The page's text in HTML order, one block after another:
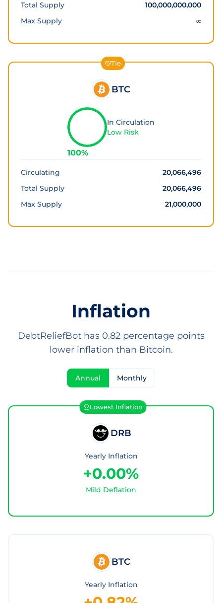
Total Supply
100,000,000,000
Max Supply
∞
Tie
BTC
100%
In Circulation
Low Risk
Circulating
20,066,496
Total Supply
20,066,496
Max Supply
21,000,000
Inflation
DebtReliefBot has 0.82 percentage points
lower inflation than Bitcoin.
Annual Monthly
Lowest Inflation
DRB
Yearly Inflation
+0.00%
Mild Deflation
BTC
Yearly Inflation